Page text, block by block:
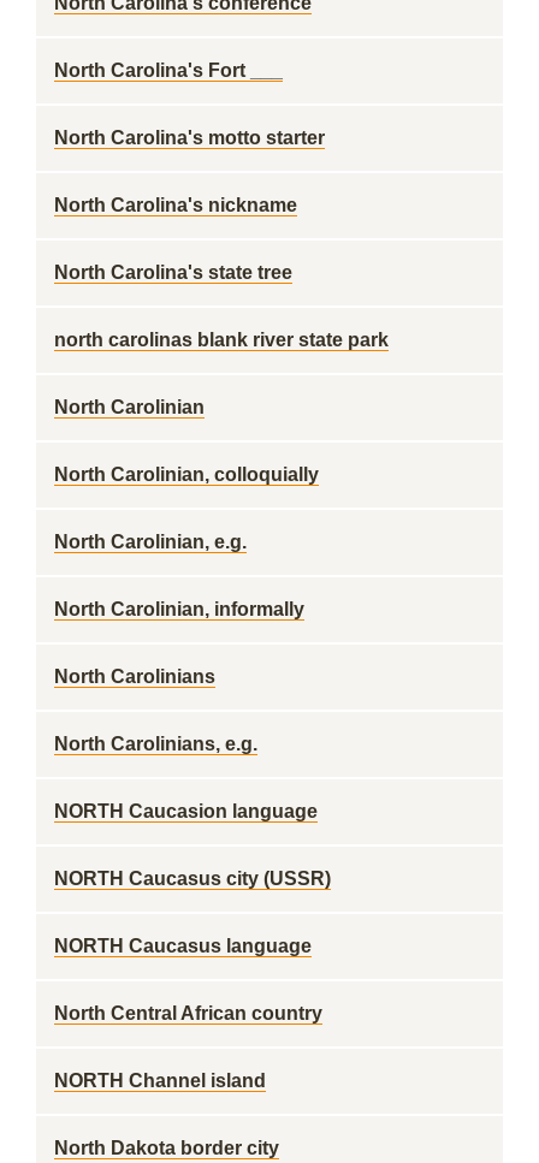
North Carolina's Fort ___
North Carolina's motto starter
North Carolina's nickname
North Carolina's state tree
north carolinas blank river state park
North Carolinian
North Carolinian, colloquially
North Carolinian, e.g.
North Carolinian, informally
North Carolinians
North Carolinians, e.g.
NORTH Caucasion language
NORTH Caucasus city (USSR)
NORTH Caucasus language
North Central African country
NORTH Channel island
North Dakota border city